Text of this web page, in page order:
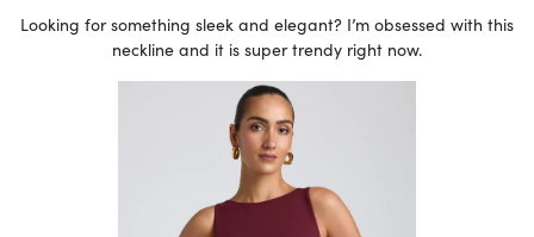
Looking for something sleek and elegant? I’m obsessed with this
neckline and it is super trendy right now.